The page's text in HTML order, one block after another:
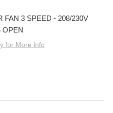
FAN 3 SPEED - 208/230V
OPEN
for More info